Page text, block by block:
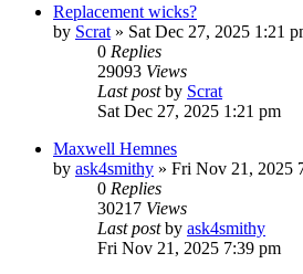
Replacement wicks?
by Scrat » Sat Dec 27, 2025 1:21
0 Replies
29093 Views
Last postby Scrat
Sat Dec 27, 2025 1:21 pm
Maxwell Hemnes
by ask4smithy » Fri Nov 21, 2025
0 Replies
30217 Views
Last postby ask4smithy
Fri Nov 21, 2025 7:39 pm